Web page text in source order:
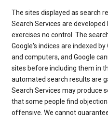
The sites displayed as search
Search Services are
exercises no control. The
Google's indices are indexed
and computers, and Google
sites before including them in
automated search results are
Search Services may produce
that some people find
offensive. We cannot